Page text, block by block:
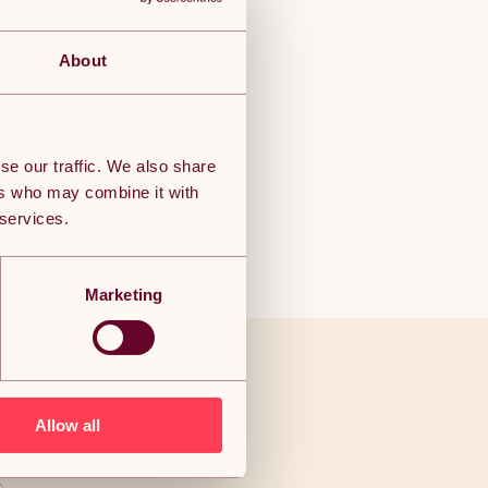
About
our traffic. We also share
who may combine it with
Marketing
Allow all
to end